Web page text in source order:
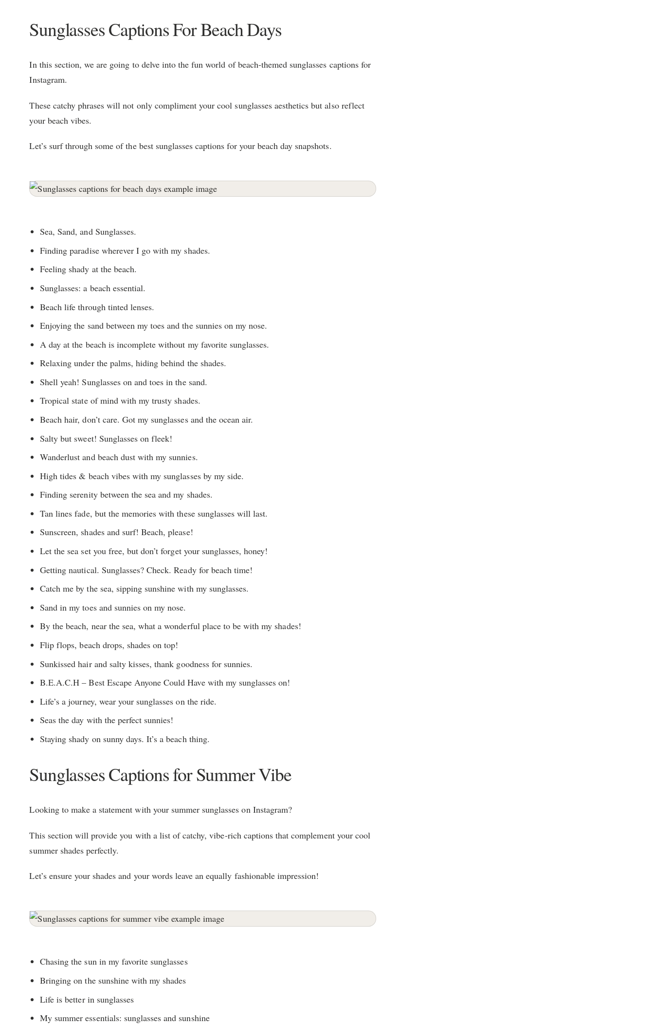
Sunglasses Captions For Beach Days
In this section, we are going to delve into the fun world of beach-themed sunglasses captions for
Instagram.
These catchy phrases will not only compliment your cool sunglasses aesthetics but also reflect
your beach vibes.
Let’s surf through some of the best sunglasses captions for your beach day snapshots.
Sea, Sand, and Sunglasses.
Finding paradise wherever I go with my shades.
Feeling shady at the beach.
Sunglasses: a beach essential.
Beach life through tinted lenses.
Enjoying the sand between my toes and the sunnies on my nose.
A day at the beach is incomplete without my favorite sunglasses.
Relaxing under the palms, hiding behind the shades.
Shell yeah! Sunglasses on and toes in the sand.
Tropical state of mind with my trusty shades.
Beach hair, don’t care. Got my sunglasses and the ocean air.
Salty but sweet! Sunglasses on fleek!
Wanderlust and beach dust with my sunnies.
High tides & beach vibes with my sunglasses by my side.
Finding serenity between the sea and my shades.
Tan lines fade, but the memories with these sunglasses will last.
Sunscreen, shades and surf! Beach, please!
Let the sea set you free, but don’t forget your sunglasses, honey!
Getting nautical. Sunglasses? Check. Ready for beach time!
Catch me by the sea, sipping sunshine with my sunglasses.
Sand in my toes and sunnies on my nose.
By the beach, near the sea, what a wonderful place to be with my shades!
Flip flops, beach drops, shades on top!
Sunkissed hair and salty kisses, thank goodness for sunnies.
B.E.A.C.H – Best Escape Anyone Could Have with my sunglasses on!
Life’s a journey, wear your sunglasses on the ride.
Seas the day with the perfect sunnies!
Staying shady on sunny days. It’s a beach thing.
Sunglasses Captions for Summer Vibe
Looking to make a statement with your summer sunglasses on Instagram?
This section will provide you with a list of catchy, vibe-rich captions that complement your cool
summer shades perfectly.
Let’s ensure your shades and your words leave an equally fashionable impression!
Chasing the sun in my favorite sunglasses
Bringing on the sunshine with my shades
Life is better in sunglasses
My summer essentials: sunglasses and sunshine